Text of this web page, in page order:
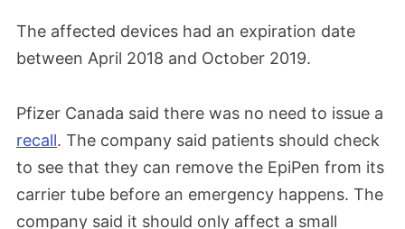
The affected devices had an expiration date
between April 2018 and October 2019.
Pfizer Canada said there was no need to issue a
recall. The company said patients should check
to see that they can remove the EpiPen from its
carrier tube before an emergency happens. The
company said it should only affect a small